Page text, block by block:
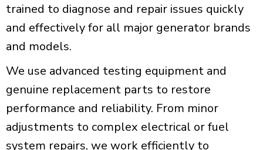
trained to diagnose and repair issues quickly
and effectively for all major generator brands
and models.
We use advanced testing equipment and
genuine replacement parts to restore
performance and reliability. From minor
adjustments to complex electrical or fuel
system repairs, we work efficiently to